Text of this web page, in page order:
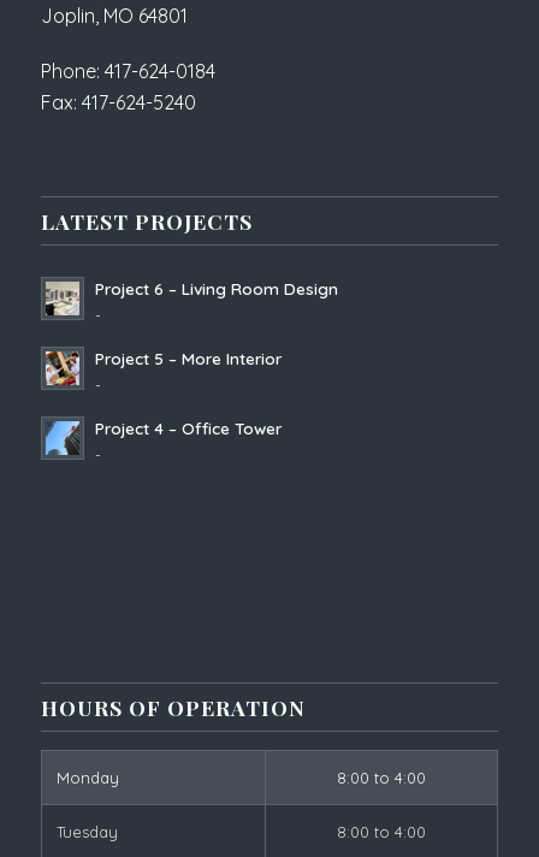
Joplin, MO 64801
Phone: 417-624-0184
Fax: 417-624-5240
LATEST PROJECTS
Project 6 – Living Room Design
-
Project 5 – More Interior
-
Project 4 – Office Tower
-
HOURS OF OPERATION
Monday 8:00 to 4:00
Tuesday 8:00 to 4:00